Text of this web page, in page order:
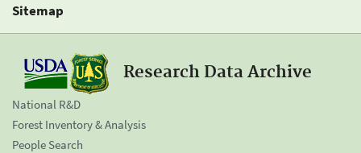
Sitemap
Research Data Archive
National R&D
Forest Inventory & Analysis
People Search